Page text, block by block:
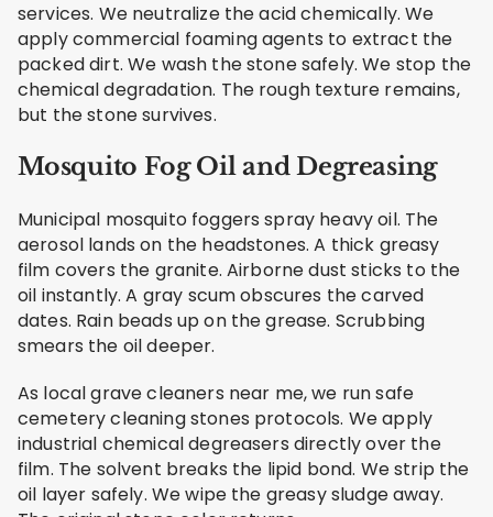
services. We neutralize the acid chemically. We
apply commercial foaming agents to extract the
packed dirt. We wash the stone safely. We stop the
chemical degradation. The rough texture remains,
but the stone survives.
Mosquito Fog Oil and Degreasing
Municipal mosquito foggers spray heavy oil. The
aerosol lands on the headstones. A thick greasy
film covers the granite. Airborne dust sticks to the
oil instantly. A gray scum obscures the carved
dates. Rain beads up on the grease. Scrubbing
smears the oil deeper.
As local grave cleaners near me, we run safe
cemetery cleaning stones protocols. We apply
industrial chemical degreasers directly over the
film. The solvent breaks the lipid bond. We strip the
oil layer safely. We wipe the greasy sludge away.